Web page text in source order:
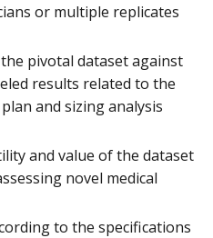
or multiple replicates
pivotal dataset against
results related to the
and sizing analysis
and value of the dataset
novel medical
to the specifications